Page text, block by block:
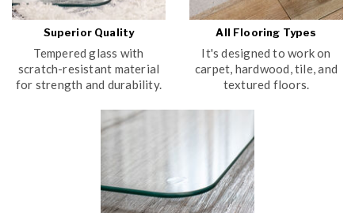
Superior Quality
Tempered glass with
scratch-resistant material
for strength and durability.
All Flooring Types
It's designed to work on
carpet, hardwood, tile, and
textured floors.